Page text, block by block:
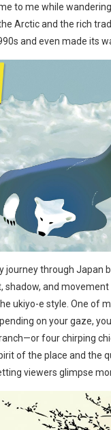
to me while
Arctic and the rich
and even made its
journey through Japan
shadow, and
ukiyo-e style. One of
on your gaze,
four chirping
of the place and the
viewers glimpse